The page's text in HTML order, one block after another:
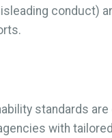
conduct)
standards
with